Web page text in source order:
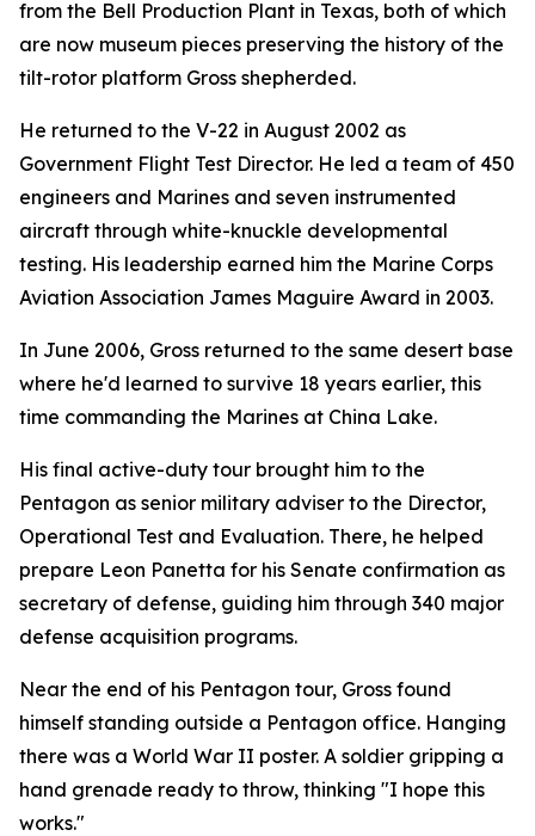
from the Bell Production Plant in Texas, both of which
are now museum pieces preserving the history of the
tilt-rotor platform Gross shepherded.
He returned to the V-22 in August 2002 as
Government Flight Test Director. He led a team of 450
engineers and Marines and seven instrumented
aircraft through white-knuckle developmental
testing. His leadership earned him the Marine Corps
Aviation Association James Maguire Award in 2003.
In June 2006, Gross returned to the same desert base
where he'd learned to survive 18 years earlier, this
time commanding the Marines at China Lake.
His final active-duty tour brought him to the
Pentagon as senior military adviser to the Director,
Operational Test and Evaluation. There, he helped
prepare Leon Panetta for his Senate confirmation as
secretary of defense, guiding him through 340 major
defense acquisition programs.
Near the end of his Pentagon tour, Gross found
himself standing outside a Pentagon office. Hanging
there was a World War II poster. A soldier gripping a
hand grenade ready to throw, thinking "I hope this
works."